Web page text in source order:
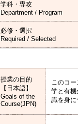
学科・専攻
Department / Program
必修・選択
Required / Selected
授業の目的
【日本語】
Goals of the
Course(JPN)
このコ
学と有
識を身に